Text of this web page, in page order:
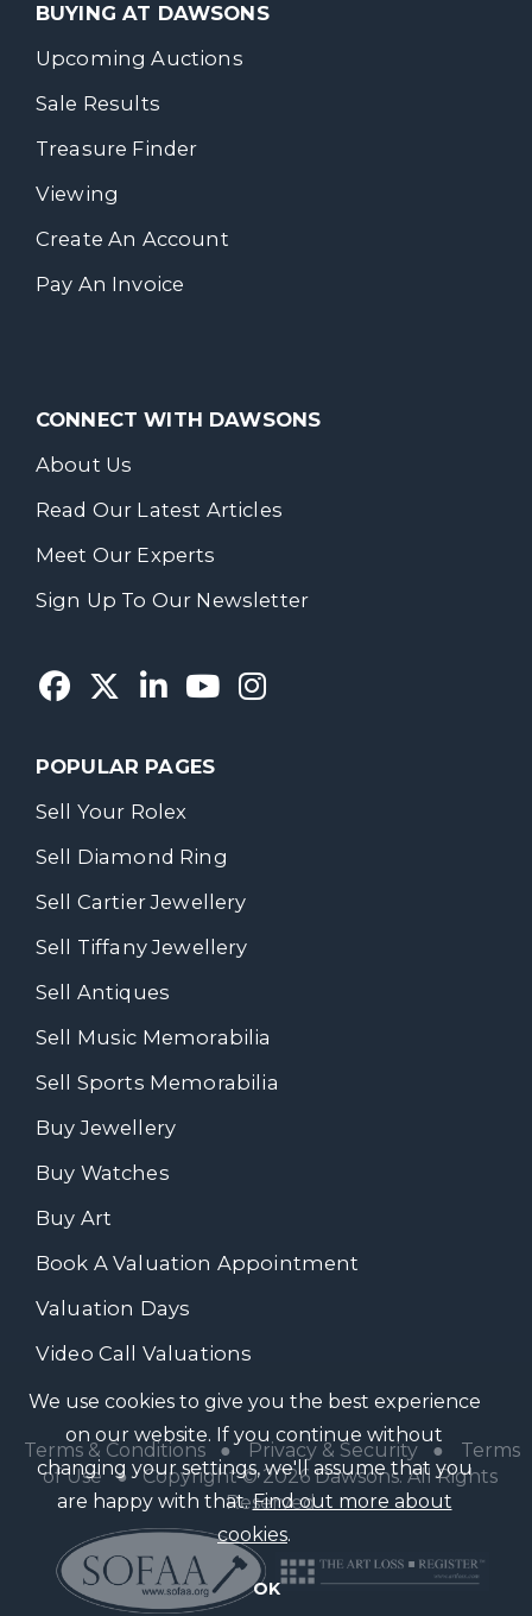
BUYING AT DAWSONS
Upcoming Auctions
Sale Results
Treasure Finder
Viewing
Create An Account
Pay An Invoice
CONNECT WITH DAWSONS
About Us
Read Our Latest Articles
Meet Our Experts
Sign Up To Our Newsletter
POPULAR PAGES
Sell Your Rolex
Sell Diamond Ring
Sell Cartier Jewellery
Sell Tiffany Jewellery
Sell Antiques
Sell Music Memorabilia
Sell Sports Memorabilia
Buy Jewellery
Buy Watches
Buy Art
Book A Valuation Appointment
Valuation Days
Video Call Valuations
Terms & Conditions● Privacy & Security●
Terms
of Use● Copyright © 2026 Dawsons. All Rights
Reserved
We use cookies to give you the best experience
on our website. If you continue without
changing your settings, we'll assume that you
are happy with that.Find out more about
cookies.
OK